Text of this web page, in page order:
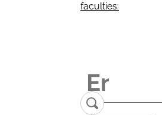
faculties: